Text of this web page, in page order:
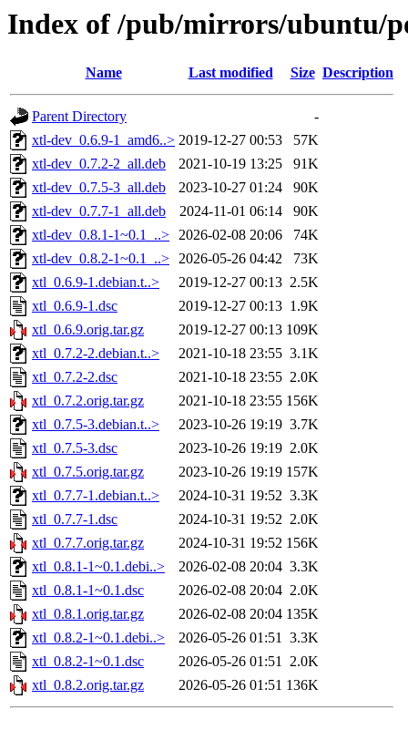
Index of /pub/mirrors/ubuntu/
Name Last modified Size Description
Parent Directory
-
xtl-dev_0.6.9-1_amd6..> 2019-12-27 00:53
57K
xtl-dev_0.7.2-2_all.deb
2021-10-19 13:25
91K
xtl-dev_0.7.5-3_all.deb
2023-10-27 01:24
90K
xtl-dev_0.7.7-1_all.deb
2024-11-01 06:14
90K
xtl-dev_0.8.1-1~0.1_..> 2026-02-08 20:06
74K
xtl-dev_0.8.2-1~0.1_..> 2026-05-26 04:42
73K
xtl_0.6.9-1.debian.t..>
2019-12-27 00:13 2.5K
xtl_0.6.9-1.dsc
2019-12-27 00:13 1.9K
xtl_0.6.9.orig.tar.gz
2019-12-27 00:13 109K
xtl_0.7.2-2.debian.t..>
2021-10-18 23:55 3.1K
xtl_0.7.2-2.dsc
2021-10-18 23:55 2.0K
xtl_0.7.2.orig.tar.gz
2021-10-18 23:55 156K
xtl_0.7.5-3.debian.t..>
2023-10-26 19:19 3.7K
xtl_0.7.5-3.dsc
2023-10-26 19:19 2.0K
xtl_0.7.5.orig.tar.gz
2023-10-26 19:19 157K
xtl_0.7.7-1.debian.t..>
2024-10-31 19:52 3.3K
xtl_0.7.7-1.dsc
2024-10-31 19:52 2.0K
xtl_0.7.7.orig.tar.gz
2024-10-31 19:52 156K
xtl_0.8.1-1~0.1.debi..>
2026-02-08 20:04 3.3K
xtl_0.8.1-1~0.1.dsc
2026-02-08 20:04 2.0K
xtl_0.8.1.orig.tar.gz
2026-02-08 20:04 135K
xtl_0.8.2-1~0.1.debi..>
2026-05-26 01:51 3.3K
xtl_0.8.2-1~0.1.dsc
2026-05-26 01:51 2.0K
xtl_0.8.2.orig.tar.gz
2026-05-26 01:51 136K